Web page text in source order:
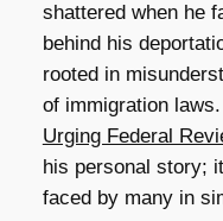
shattered when he
behind his
rooted in
of immigration laws.
Urging Federal
his personal story;
faced by many in